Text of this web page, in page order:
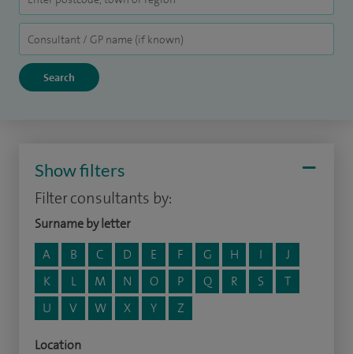
Show filters
Filter consultants by:
Surname by letter
A
B C D E F G H I
J
K
L M N O P Q R S
T
U
V W X Y Z
Location